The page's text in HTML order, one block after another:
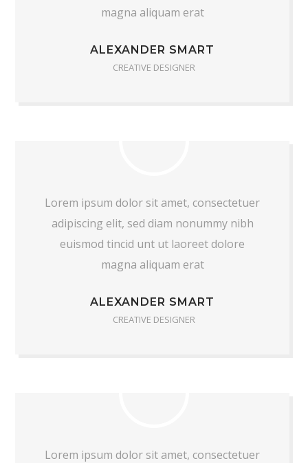
magna aliquam erat
ALEXANDER SMART
CREATIVE DESIGNER
Lorem ipsum dolor sit amet, consectetuer
adipiscing elit, sed diam nonummy nibh
euismod tincid unt ut laoreet dolore
magna aliquam erat
ALEXANDER SMART
CREATIVE DESIGNER
Lorem ipsum dolor sit amet, consectetuer